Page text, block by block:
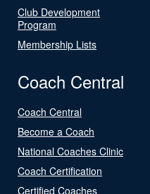
Club Development
Program
Membership Lists
Coach Central
Coach Central
Become a Coach
National Coaches Clinic
Coach Certification
Certified Coaches